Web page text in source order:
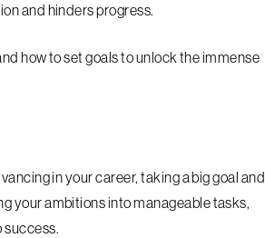
and hinders progress.
how to set goals to unlock the immense
in your career, taking a big goal and
your ambitions into manageable tasks,
success.